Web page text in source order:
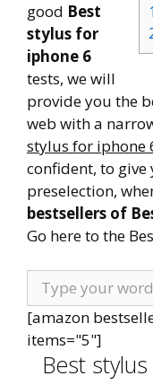
good Best
stylus for
iphone 6
tests, we will
provide you the
web with a
stylus for iphone
confident, to give
preselection,
bestsellers of
Go here to the
[amazon
items="5"]
Best